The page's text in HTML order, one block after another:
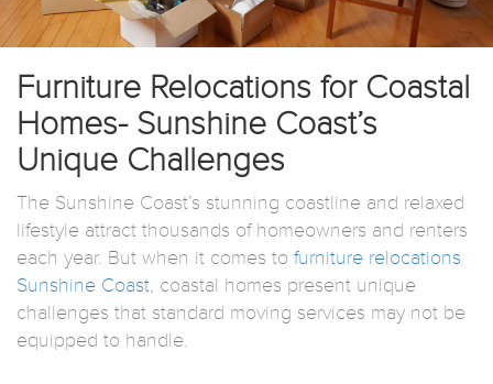
Furniture Relocations for Coastal
Homes- Sunshine Coast’s
Unique Challenges
The Sunshine Coast’s stunning coastline and relaxed
lifestyle attract thousands of homeowners and renters
each year. But when it comes to furniture relocations
Sunshine Coast, coastal homes present unique
challenges that standard moving services may not be
equipped to handle.